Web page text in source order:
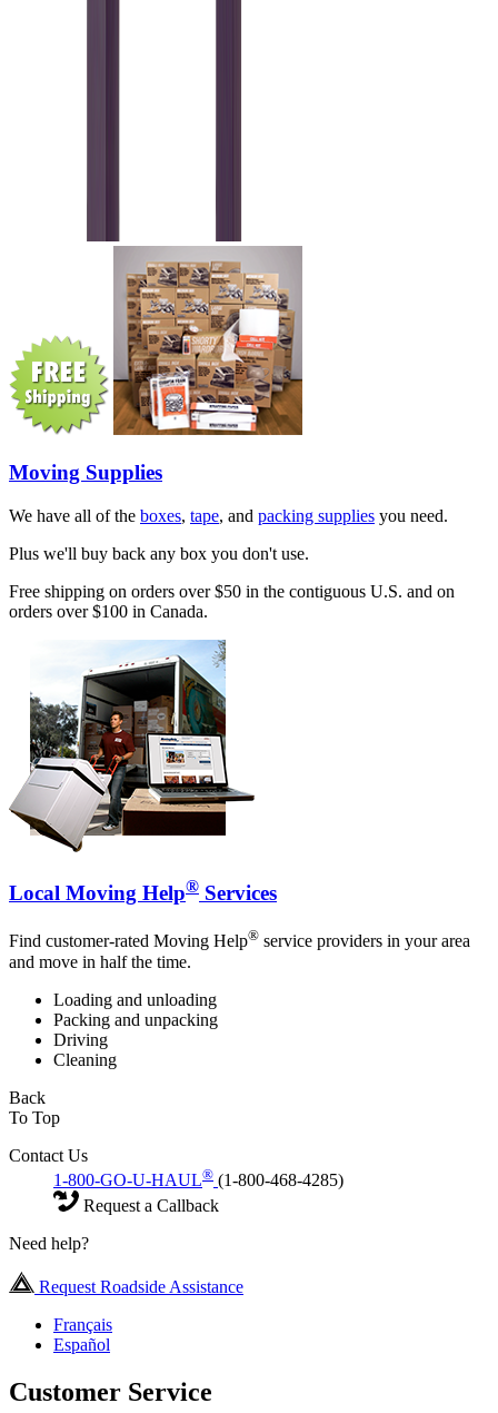
Moving Supplies
We have all of the boxes, tape, and packing supplies you need.
Plus we'll buy back any box you don't use.
Free shipping on orders over $50 in the contiguous U.S. and on
orders over $100 in Canada.
Local Moving Help® Services
Find customer-rated Moving Help® service providers in your area
and move in half the time.
Loading and unloading
Packing and unpacking
Driving
Cleaning
Back
To Top
Contact Us
1-800-GO-U-HAUL® (1-800-468-4285)
Request a Callback
Need help?
Request Roadside Assistance
Français
Español
Customer Service